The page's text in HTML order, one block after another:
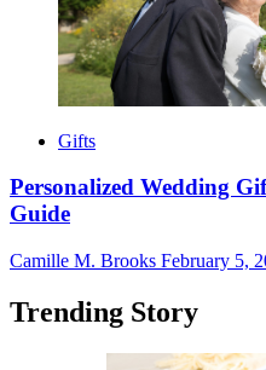
Gifts
Personalized Wedding
Guide
Camille M. Brooks February 5,
Trending Story